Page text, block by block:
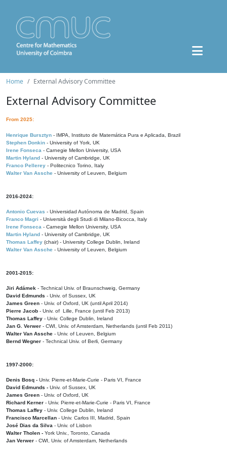
Home External Advisory Committee
External Advisory Committee
From 2025:
Henrique Bursztyn - IMPA, Instituto de Matemática Pura e Aplicada, Brazil
Stephen Donkin - University of York, UK
Irene Fonseca - Carnegie Mellon University, USA
Martin Hyland - University of Cambridge, UK
Franco Pellerey - Politecnico Torino, Italy
Walter Van Assche - University of Leuven, Belgium
2016-2024:
Antonio Cuevas - Universidad Autónoma de Madrid, Spain
Franco Magri - Università degli Studi di Milano-Bicocca, Italy
Irene Fonseca - Carnegie Mellon University, USA
Martin Hyland - University of Cambridge, UK
Thomas Laffey (chair) - University College Dublin, Ireland
Walter Van Assche - University of Leuven, Belgium
2001-2015:
Jiri Adámek - Technical Univ. of Braunschweig, Germany
David Edmunds - Univ. of Sussex, UK
James Green - Univ. of Oxford, UK (until April 2014)
Pierre Jacob - Univ. of Lille, France (until Feb 2013)
Thomas Laffey - Univ. College Dublin, Ireland
Jan G. Verwer - CWI, Univ. of Amsterdam, Netherlands (until Feb 2011)
Walter Van Assche - Univ. of Leuven, Belgium
Bernd Wegner - Technical Univ. of Berli, Germany
1997-2000:
Denis Bosq - Univ. Pierre-et-Marie-Curie - Paris VI, France
David Edmunds - Univ. of Sussex, UK
James Green - Univ. of Oxford, UK
Richard Kerner - Univ. Pierre-et-Marie-Curie - Paris VI, France
Thomas Laffey - Univ. College Dublin, Ireland
Francisco Marcellan - Univ. Carlos III, Madrid, Spain
José Dias da Silva - Univ. of Lisbon
Walter Tholen - York Univ., Toronto, Canada
Jan Verwer - CWI, Univ. of Amsterdam, Netherlands